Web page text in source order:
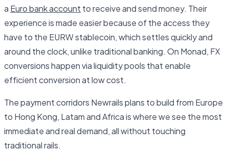
a Euro bank account to receive and send money. Their
experience is made easier because of the access they
have to the EURW stablecoin, which settles quickly and
around the clock, unlike traditional banking. On Monad, FX
conversions happen via liquidity pools that enable
efficient conversion at low cost.
The payment corridors Newrails plans to build from Europe
to Hong Kong, Latam and Africa is where we see the most
immediate and real demand, all without touching
traditional rails.